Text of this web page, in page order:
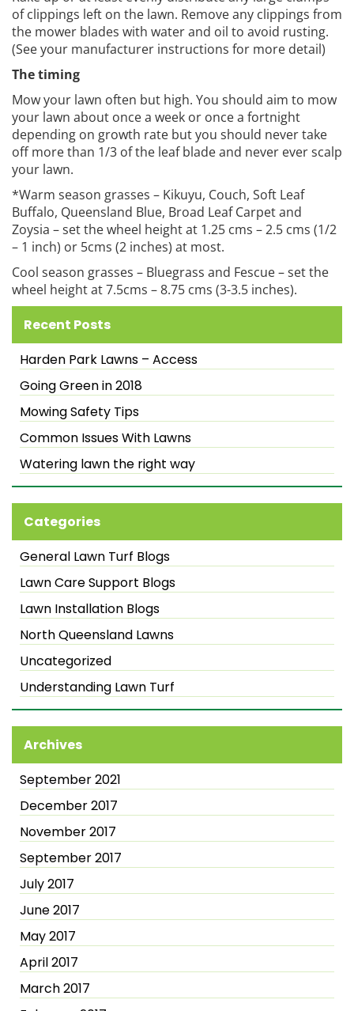
of clippings left on the lawn. Remove any clippings from
the mower blades with water and oil to avoid rusting.
(See your manufacturer instructions for more detail)
The timing
Mow your lawn often but high. You should aim to mow
your lawn about once a week or once a fortnight
depending on growth rate but you should never take
off more than 1/3 of the leaf blade and never ever scalp
your lawn.
*Warm season grasses – Kikuyu, Couch, Soft Leaf
Buffalo, Queensland Blue, Broad Leaf Carpet and
Zoysia – set the wheel height at 1.25 cms – 2.5 cms (1/2
– 1 inch) or 5cms (2 inches) at most.
Cool season grasses – Bluegrass and Fescue – set the
wheel height at 7.5cms – 8.75 cms (3-3.5 inches).
Recent Posts
Harden Park Lawns – Access
Going Green in 2018
Mowing Safety Tips
Common Issues With Lawns
Watering lawn the right way
Categories
General Lawn Turf Blogs
Lawn Care Support Blogs
Lawn Installation Blogs
North Queensland Lawns
Uncategorized
Understanding Lawn Turf
Archives
September 2021
December 2017
November 2017
September 2017
July 2017
June 2017
May 2017
April 2017
March 2017